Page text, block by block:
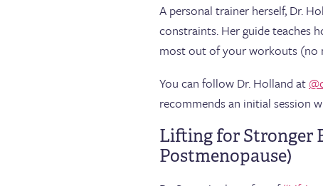
A personal trainer herself, Dr.
constraints. Her guide teaches
most out of your workouts (no
You can follow Dr. Holland at
recommends an initial session
Lifting for Stronger
Postmenopause)